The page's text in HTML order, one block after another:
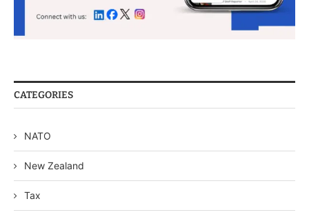
CATEGORIES
NATO
New Zealand
Tax